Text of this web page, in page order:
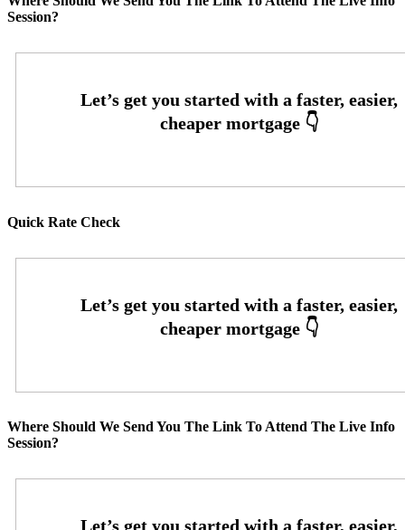
Session?
Quick Rate Check
Where Should We Send You The Link To Attend The Live Info
Session?